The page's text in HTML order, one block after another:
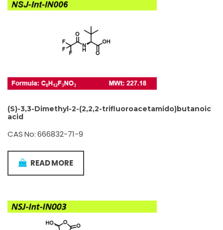
(S)-3,3-Dimethyl-2-(2,2,2-trifluoroacetamido)butanoic
acid
CAS No: 666832-71-9
READ MORE